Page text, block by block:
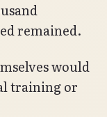
remained.
would
training or